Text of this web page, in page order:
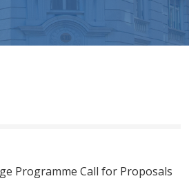
Programme Call for Proposals